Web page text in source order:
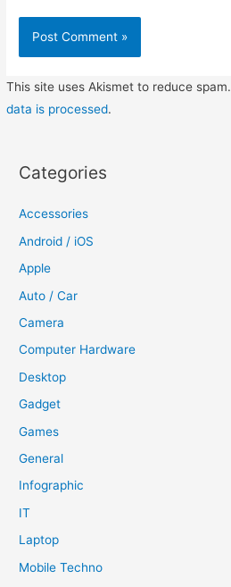
This site uses Akismet to reduce spam.
data is processed.
Categories
Accessories
Android / iOS
Apple
Auto / Car
Camera
Computer Hardware
Desktop
Gadget
Games
General
Infographic
IT
Laptop
Mobile Techno